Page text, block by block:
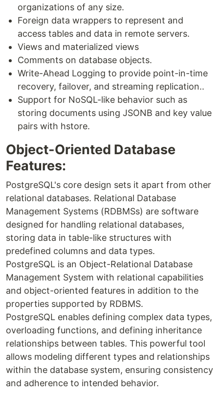
organizations of any size.
Foreign data wrappers to represent and
access tables and data in remote servers.
Views and materialized views
Comments on database objects.
Write-Ahead Logging to provide point-in-time
recovery, failover, and streaming replication..
Support for NoSQL-like behavior such as
storing documents using JSONB and key value
pairs with hstore.
Object-Oriented Database
Features:
PostgreSQL's core design sets it apart from other
relational databases. Relational Database
Management Systems (RDBMSs) are software
designed for handling relational databases,
storing data in table-like structures with
predefined columns and data types.
PostgreSQL is an Object-Relational Database
Management System with relational capabilities
and object-oriented features in addition to the
properties supported by RDBMS.
PostgreSQL enables defining complex data types,
overloading functions, and defining inheritance
relationships between tables. This powerful tool
allows modeling different types and relationships
within the database system, ensuring consistency
and adherence to intended behavior.